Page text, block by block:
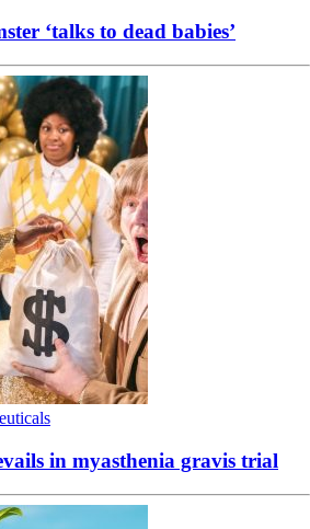
‘talks to dead babies’
in myasthenia gravis trial